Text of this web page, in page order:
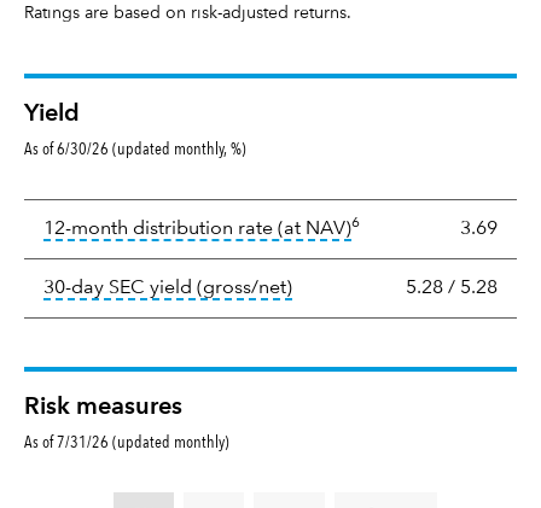
Ratings are based on risk-adjusted returns.
Yield
As of 6/30/26 (updated monthly, %)
12-month distribution rate (at NAV)tooltip: The income
6 3.69
30-day SEC yield (gross/net)tooltip: The 30-day SEC
5.28 / 5.28
Risk measures
As of 7/31/26 (updated monthly)